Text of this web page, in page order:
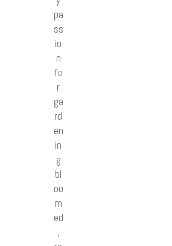
pa
ss
io
n
fo
r
ga
rd
en
in
g
bl
oo
m
ed
,